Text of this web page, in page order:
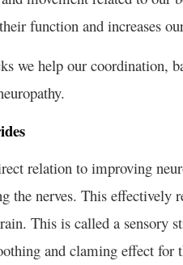
function and increases
we help our coordination,
relation to improving
the nerves. This effectively
This is called a sensory
and claming effect for